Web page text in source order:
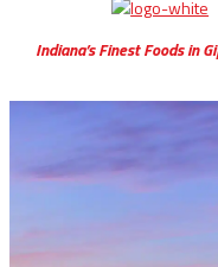
Indiana’s Finest Foods in